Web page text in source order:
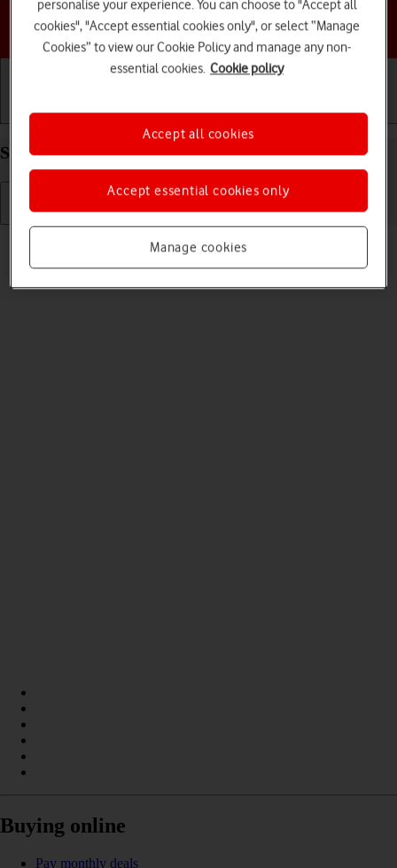
Choose a help topic
Getting started Basic use Calls and contacts
Select language on your Apple iPhone 17 iOS 26
Read help info
Buying online
Pay monthly deals
personalise your experience. You can choose to "Accept all
cookies", "Accept essential cookies only", or select “Manage
Cookies” to view our Cookie Policy and manage any non-
essential cookies. Cookie policy
Manage cookies
Accept essential cookies only
Accept all cookies